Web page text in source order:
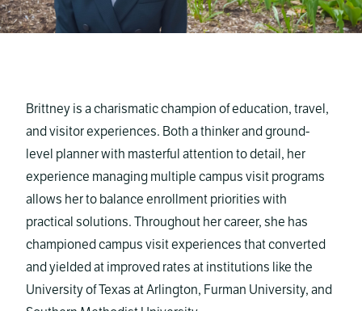
Brittney is a charismatic champion of education, travel,
and visitor experiences. Both a thinker and ground-
level planner with masterful attention to detail, her
experience managing multiple campus visit programs
allows her to balance enrollment priorities with
practical solutions. Throughout her career, she has
championed campus visit experiences that converted
and yielded at improved rates at institutions like the
University of Texas at Arlington, Furman University, and